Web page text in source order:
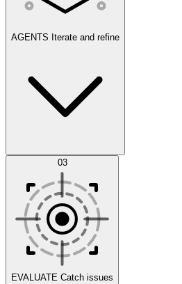
Scenarios
AGENTS Iterate and refine
Datasets 03
EVALUATE Catch issues